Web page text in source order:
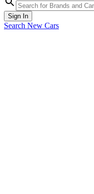
Sign In
Search New Cars